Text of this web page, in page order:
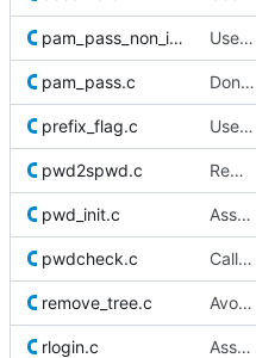
pam_pass_non_interactive.c Use safer allocation macros
pam_pass.c Don't redefine errno(3)
prefix_flag.c Use safer allocation macros
pwd2spwd.c Remove superfluous casts
pwd_init.c Assume SIGTTOU is defined
pwdcheck.c Call NULL by its name
remove_tree.c Avoid races in remove_tree()
rlogin.c Assume B[0-9]* macros are defined